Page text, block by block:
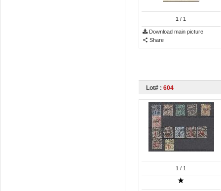
1 / 1
Download main picture
Share
Lot# : 604
1 / 1